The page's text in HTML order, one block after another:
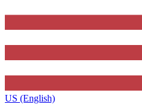
US (English)